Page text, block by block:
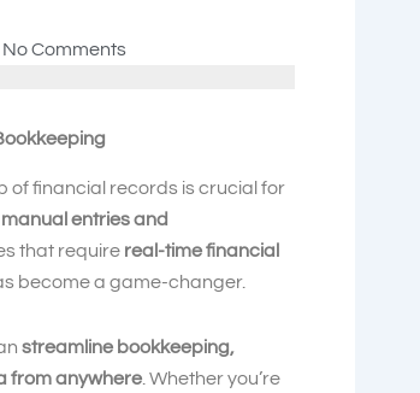
No Comments
of financial records is crucial for
manual entries and
that require real-time financial
become a game-changer.
streamline bookkeeping,
from anywhere . Whether you’re